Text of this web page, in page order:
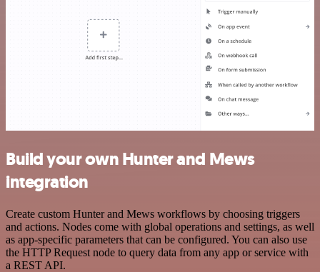
Build your own Hunter and Mews
integration
Create custom Hunter and Mews workflows by choosing triggers
and actions. Nodes come with global operations and settings, as well
as app-specific parameters that can be configured. You can also use
the HTTP Request node to query data from any app or service with
a REST API.